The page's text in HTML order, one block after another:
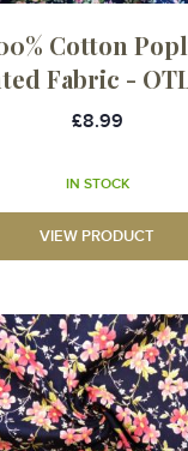
Cotton
Fabric -
£8.99
IN STOCK
VIEW PRODUCT